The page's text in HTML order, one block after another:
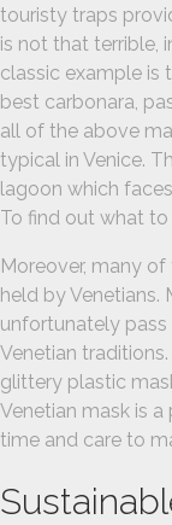
touristy traps
is not that terrible,
classic example is
best carbonara,
all of the above
typical in Venice.
lagoon which
To find out what to
Moreover, many
held by Venetians.
unfortunately
Venetian
glittery plastic
Venetian mask is
time and care to